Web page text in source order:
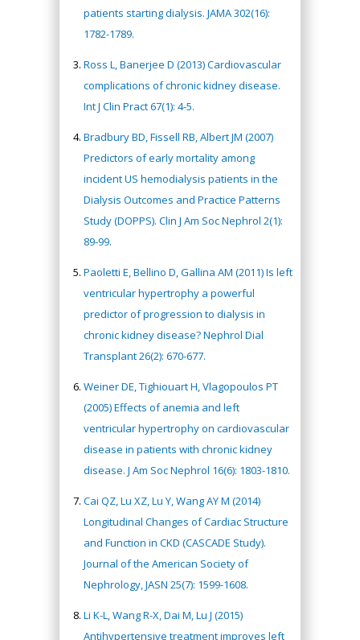
patients starting dialysis. JAMA 302(16):
1782-1789.
Ross L, Banerjee D (2013) Cardiovascular
complications of chronic kidney disease.
Int J Clin Pract 67(1): 4-5.
Bradbury BD, Fissell RB, Albert JM (2007)
Predictors of early mortality among
incident US hemodialysis patients in the
Dialysis Outcomes and Practice Patterns
Study (DOPPS). Clin J Am Soc Nephrol 2(1):
89-99.
Paoletti E, Bellino D, Gallina AM (2011) Is left
ventricular hypertrophy a powerful
predictor of progression to dialysis in
chronic kidney disease? Nephrol Dial
Transplant 26(2): 670-677.
Weiner DE, Tighiouart H, Vlagopoulos PT
(2005) Effects of anemia and left
ventricular hypertrophy on cardiovascular
disease in patients with chronic kidney
disease. J Am Soc Nephrol 16(6): 1803-1810.
Cai QZ, Lu XZ, Lu Y, Wang AY M (2014)
Longitudinal Changes of Cardiac Structure
and Function in CKD (CASCADE Study).
Journal of the American Society of
Nephrology, JASN 25(7): 1599-1608.
Li K-L, Wang R-X, Dai M, Lu J (2015)
Antihypertensive treatment improves left